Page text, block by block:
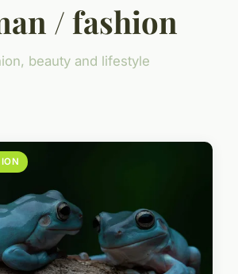
/ fashion
beauty and lifestyle